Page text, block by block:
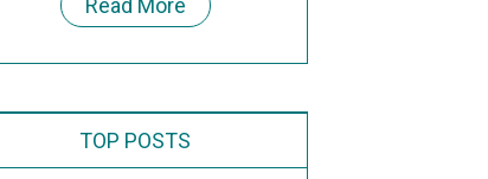
Read More
TOP POSTS